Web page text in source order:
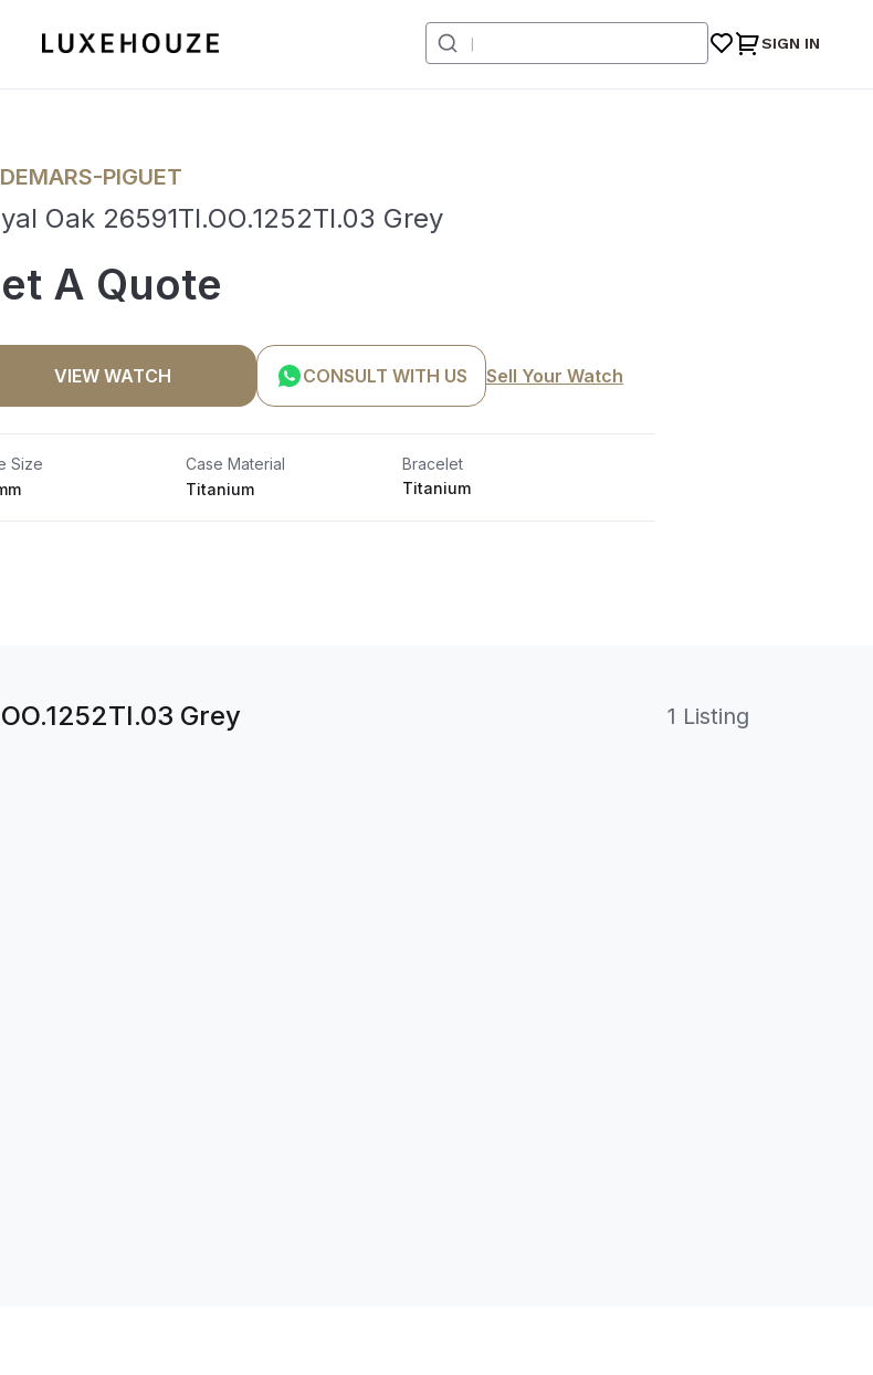
SIGN IN
PIGUET
Oak 26591TI.OO.1252TI.03 Grey
A Quote
VIEW WATCH CONSULT WITH US Sell Your Watch
Size
Case Material
Titanium
Bracelet
Titanium
Grey 1 Listing